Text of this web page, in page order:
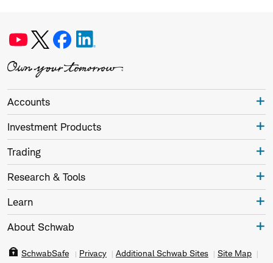
Accounts
Investment Products
Trading
Research & Tools
Learn
About Schwab
SchwabSafe Privacy Additional Schwab Sites
Site Map